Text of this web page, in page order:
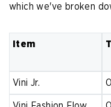
which we've broken
Item
Vini Jr.